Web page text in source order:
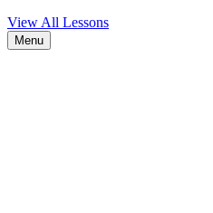
View All Lessons
Menu